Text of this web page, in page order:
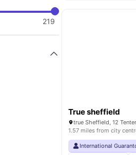
219
True sheffield
true Sheffield, 12
1.57 miles from city
International